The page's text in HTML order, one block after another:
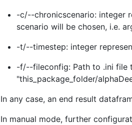
-c/--chronicscenario: integer
scenario will be chosen, i.e.
-t/--timestep: integer
-f/--fileconfig: Path to .ini file
"this_package_folder/
In any case, an end result
In manual mode, further